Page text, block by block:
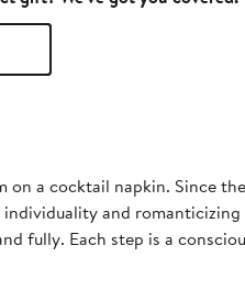
on a cocktail napkin. Since
and
fully. Each step is a